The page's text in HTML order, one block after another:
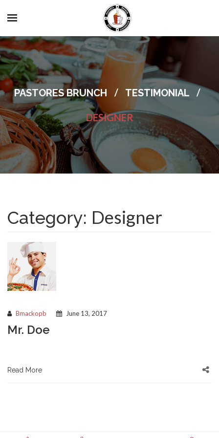
PASTORES BRUNCH / TESTIMONIAL /
DESIGNER
Category: Designer
Bmackopb June 13, 2017
Mr. Doe
Read More